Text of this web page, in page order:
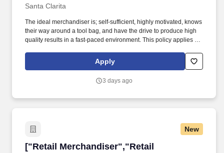
Santa Clarita
The ideal merchandiser is; self-sufficient, highly motivated, knows
their way around a tool bag, and have the drive to produce high
quality results in a fast-paced environment. This policy applies to
hiring, placement, promotion, termination, layoff, recall, transfer,
leaves of absence, compensation and training.
Apply
3 days ago
New
["Retail Merchandiser","Retail
["Retail Merchandiser","Retail Merchandiser"]